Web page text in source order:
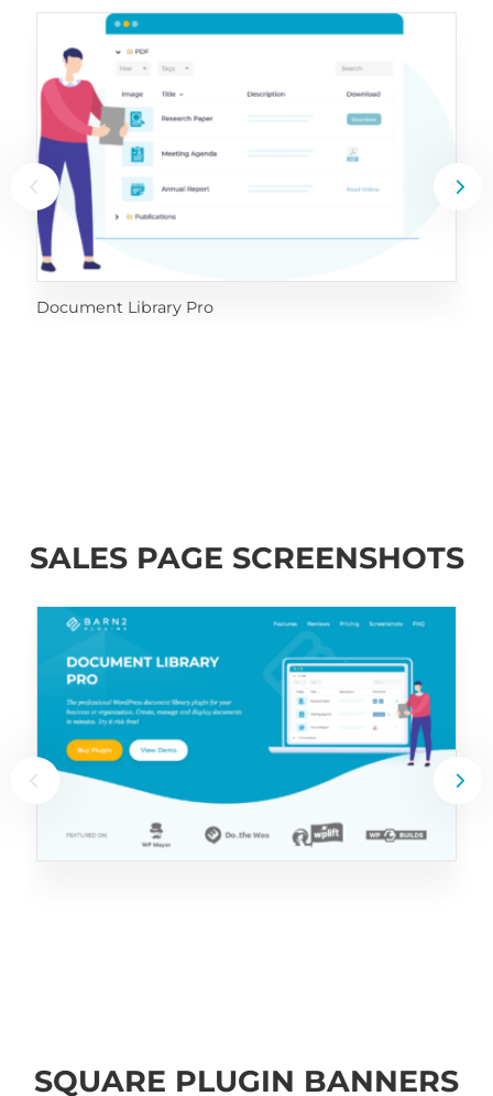
Document Library Pro
SALES PAGE SCREENSHOTS
SQUARE PLUGIN BANNERS